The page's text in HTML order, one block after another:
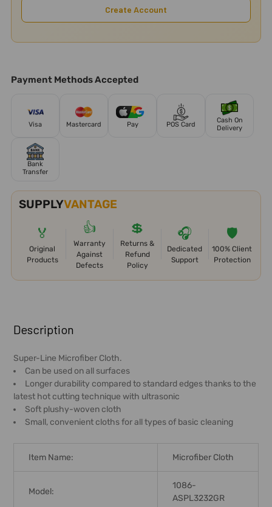
Create Account
Payment Methods Accepted
Visa Mastercard Pay POS Card
Cash On
Delivery
Bank
Transfer
SUPPLYVANTAGE
🏅
Original
Products
👍
Warranty
Against
Defects
💲
Returns &
Refund
Policy
🎧
Dedicated
Support
🛡️
100% Client
Protection
BOUGHT
TOGETHER:
SELECT
ALL
ADD
SELECTED
Description
Super-Line Microfiber Cloth.
Can be used on all surfaces
Longer durability compared to standard edges thanks to the
latest hot cutting technique with ultrasonic
Soft plushy-woven cloth
Small, convenient cloths for all types of basic cleaning
Item Name: Microfiber Cloth
Model:
1086-
ASPL3232GR